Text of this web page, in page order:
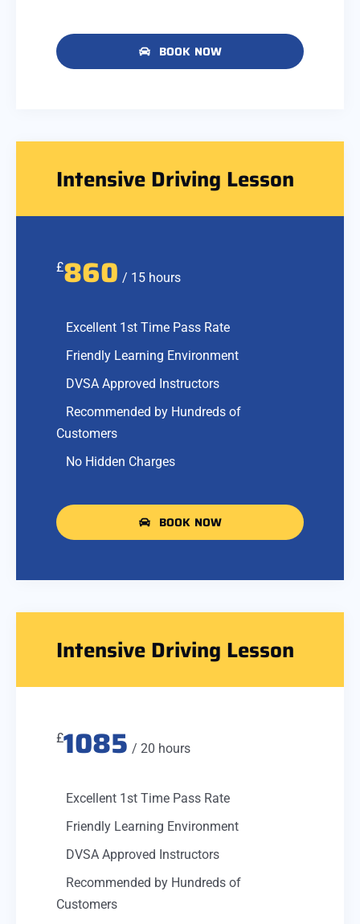
BOOK NOW
Intensive Driving Lesson
£860 / 15 hours
Excellent 1st Time Pass Rate
Friendly Learning Environment
DVSA Approved Instructors
Recommended by Hundreds of
Customers
No Hidden Charges
BOOK NOW
Intensive Driving Lesson
£1085 / 20 hours
Excellent 1st Time Pass Rate
Friendly Learning Environment
DVSA Approved Instructors
Recommended by Hundreds of
Customers